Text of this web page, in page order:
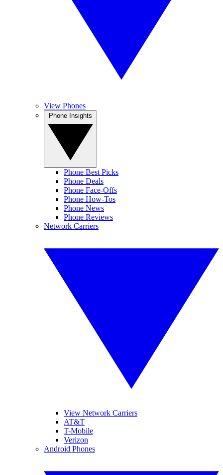
View Phones
Phone Best Picks
Phone Deals
Phone Face-Offs
Phone How-Tos
Phone News
Phone Reviews
Network Carriers
View Network Carriers
AT&T
T-Mobile
Verizon
Android Phones